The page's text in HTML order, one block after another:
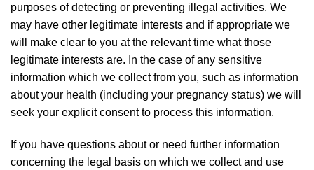
purposes of detecting or preventing illegal activities. We
may have other legitimate interests and if appropriate we
will make clear to you at the relevant time what those
legitimate interests are. In the case of any sensitive
information which we collect from you, such as information
about your health (including your pregnancy status) we will
seek your explicit consent to process this information.
If you have questions about or need further information
concerning the legal basis on which we collect and use